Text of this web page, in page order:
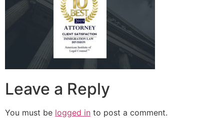
Leave a Reply
You must be logged in to post a comment.